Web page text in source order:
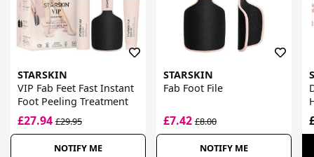
STARSKIN
VIP Fab Feet Fast Instant
Foot Peeling Treatment
£27.94 £29.95
NOTIFY ME
STARSKIN
Fab Foot File
£7.42£8.00
NOTIFY ME